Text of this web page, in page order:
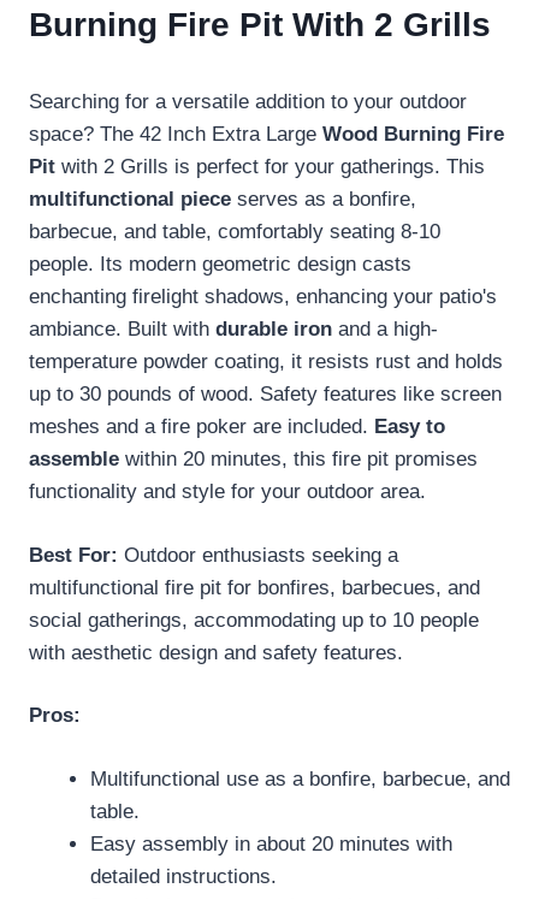
Burning Fire Pit With 2 Grills
Searching for a versatile addition to your outdoor
space? The 42 Inch Extra Large Wood Burning Fire
Pit with 2 Grills is perfect for your gatherings. This
multifunctional piece serves as a bonfire,
barbecue, and table, comfortably seating 8-10
people. Its modern geometric design casts
enchanting firelight shadows, enhancing your patio's
ambiance. Built with durable iron and a high-
temperature powder coating, it resists rust and holds
up to 30 pounds of wood. Safety features like screen
meshes and a fire poker are included. Easy to
assemble within 20 minutes, this fire pit promises
functionality and style for your outdoor area.
Best For: Outdoor enthusiasts seeking a
multifunctional fire pit for bonfires, barbecues, and
social gatherings, accommodating up to 10 people
with aesthetic design and safety features.
Pros:
Multifunctional use as a bonfire, barbecue, and
table.
Easy assembly in about 20 minutes with
detailed instructions.